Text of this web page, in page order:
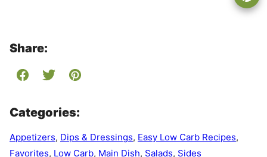
Share:
Categories:
Appetizers, Dips & Dressings, Easy Low Carb Recipes,
Favorites, Low Carb, Main Dish, Salads, Sides